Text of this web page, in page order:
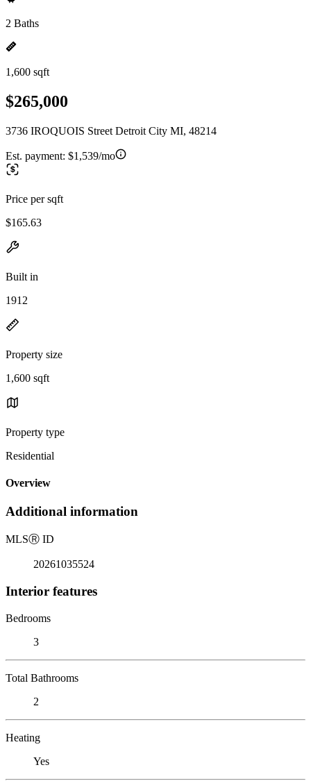
2 Baths
1,600 sqft
$265,000
3736 IROQUOIS Street Detroit City MI, 48214
Est. payment: $1,539/mo
Price per sqft
$165.63
Built in
1912
Property size
1,600 sqft
Property type
Residential
Overview
Additional information
MLSⓇ ID
20261035524
Interior features
Bedrooms
3
Total Bathrooms
2
Heating
Yes